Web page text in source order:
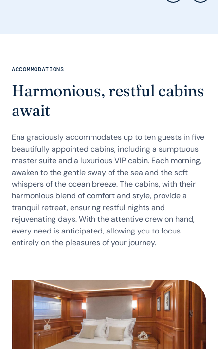
ACCOMMODATIONS
Harmonious, restful cabins
await
Ena graciously accommodates up to ten guests in five
beautifully appointed cabins, including a sumptuous
master suite and a luxurious VIP cabin. Each morning,
awaken to the gentle sway of the sea and the soft
whispers of the ocean breeze. The cabins, with their
harmonious blend of comfort and style, provide a
tranquil retreat, ensuring restful nights and
rejuvenating days. With the attentive crew on hand,
every need is anticipated, allowing you to focus
entirely on the pleasures of your journey.